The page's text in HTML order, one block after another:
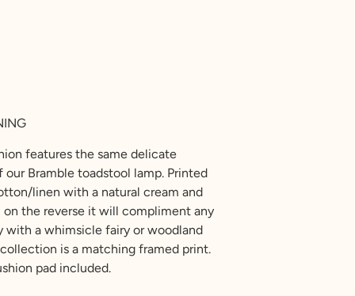
features the same delicate
Bramble toadstool lamp. Printed
linen with a natural cream and
the reverse it will compliment any
with a whimsicle fairy or woodland
is a matching framed print.
pad included.